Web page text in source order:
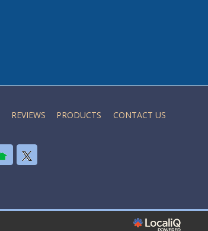
REVIEWS PRODUCTS CONTACT US